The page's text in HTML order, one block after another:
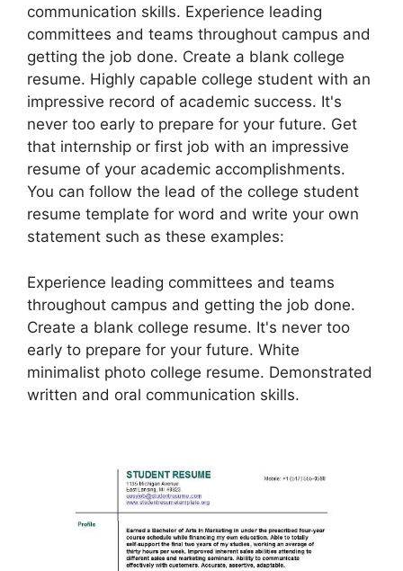
communication skills. Experience leading
committees and teams throughout campus and
getting the job done. Create a blank college
resume. Highly capable college student with an
impressive record of academic success. It's
never too early to prepare for your future. Get
that internship or first job with an impressive
resume of your academic accomplishments.
You can follow the lead of the college student
resume template for word and write your own
statement such as these examples:
Experience leading committees and teams
throughout campus and getting the job done.
Create a blank college resume. It's never too
early to prepare for your future. White
minimalist photo college resume. Demonstrated
written and oral communication skills.